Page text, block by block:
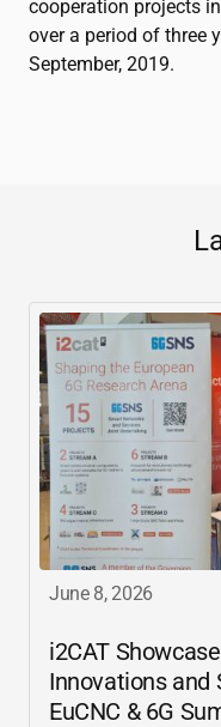
cooperation projects
over a period of three
September, 2019.
June 8, 2026
i2CAT
Innovations and
EuCNC & 6G